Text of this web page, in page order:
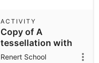
Copy of A
tessellation with
fishes (Escher).
ACTIVITY
Renert School